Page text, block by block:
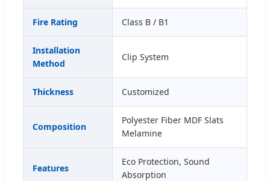
Fire Rating Class B / B1
Installation
Method
Clip System
Thickness Customized
Composition
Polyester Fiber MDF Slats
Melamine
Features
Eco Protection, Sound
Absorption